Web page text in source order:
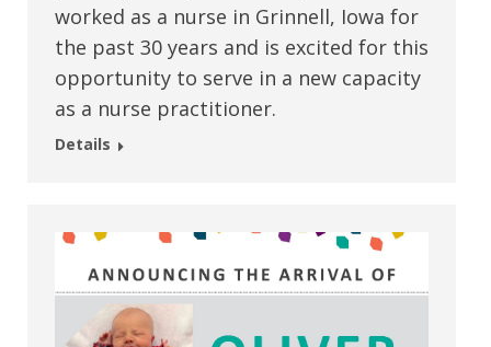
worked as a nurse in Grinnell, Iowa for
the past 30 years and is excited for this
opportunity to serve in a new capacity
as a nurse practitioner.
Details